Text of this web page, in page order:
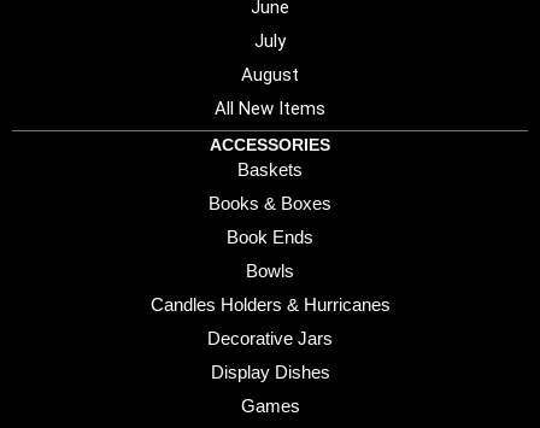
June
July
August
All New Items
ACCESSORIES
Baskets
Books & Boxes
Book Ends
Bowls
Candles Holders & Hurricanes
Decorative Jars
Display Dishes
Games